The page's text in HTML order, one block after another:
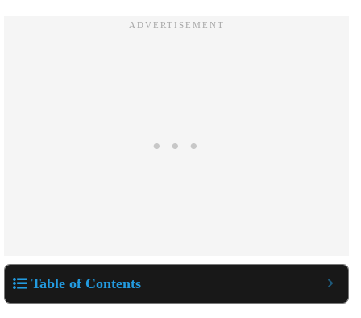
Table of Contents